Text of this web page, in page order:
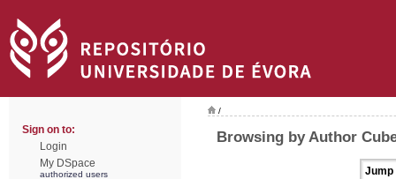
Sign on to:
Login
My DSpace
authorized users
/
Browsing by Author
Jump